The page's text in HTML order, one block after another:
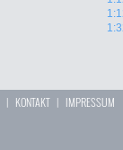
| KONTAKT| IMPRESSUM